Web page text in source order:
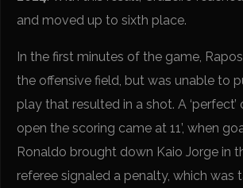
and moved up to sixth place.
In the first minutes of the game,
the offensive field, but was unable to
play that resulted in a shot. A
open the scoring came at 11’, when
Ronaldo brought down Kaio Jorge in
referee signaled a penalty, which was